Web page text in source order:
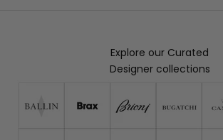
Explore our Curated
Designer collections